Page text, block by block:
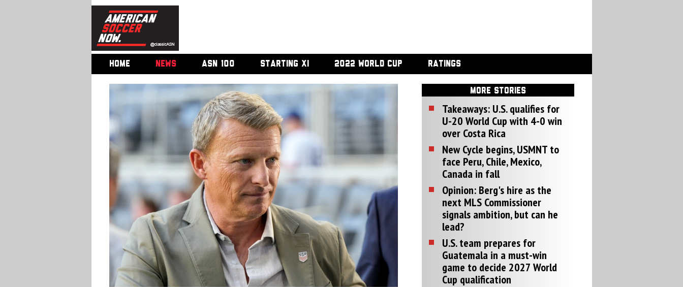
HOME NEWS ASN 100 STARTING XI 2022 WORLD CUP RATINGS
MORE STORIES
Takeaways: U.S. qualifies for
U-20 World Cup with 4-0 win
over Costa Rica
New Cycle begins, USMNT to
face Peru, Chile, Mexico,
Canada in fall
Opinion: Berg's hire as the
next MLS Commissioner
signals ambition, but can he
lead?
U.S. team prepares for
Guatemala in a must-win
game to decide 2027 World
Cup qualification